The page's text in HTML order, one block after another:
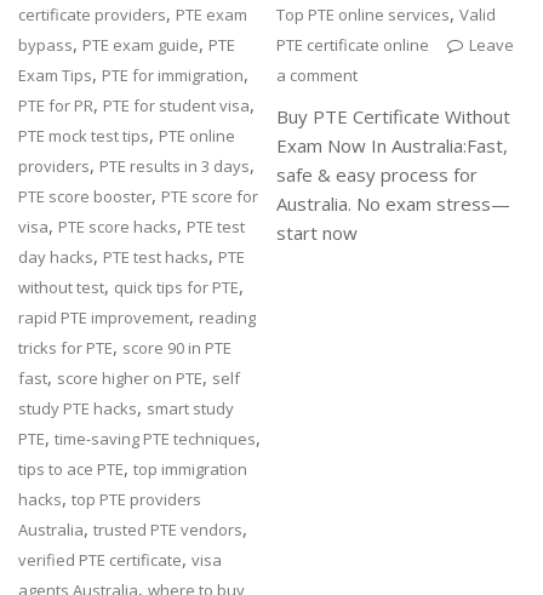
certificate providers, PTE exam
bypass, PTE exam guide, PTE
Exam Tips, PTE for immigration,
PTE for PR, PTE for student visa,
PTE mock test tips, PTE online
providers, PTE results in 3 days,
PTE score booster, PTE score for
visa, PTE score hacks, PTE test
day hacks, PTE test hacks, PTE
without test, quick tips for PTE,
rapid PTE improvement, reading
tricks for PTE, score 90 in PTE
fast, score higher on PTE, self
study PTE hacks, smart study
PTE,time-saving PTE techniques,
tips to ace PTE,top immigration
hacks,top PTE providers
Australia,trusted PTE vendors,
verified PTE certificate,visa
agents Australia,where to buy
Top PTE online services,Valid
PTE certificate online
Leave
a comment
Buy PTE Certificate Without
Exam Now In Australia:Fast,
safe & easy process for
Australia. No exam stress—
start now